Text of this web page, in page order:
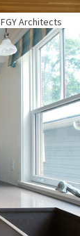
FGY Architects